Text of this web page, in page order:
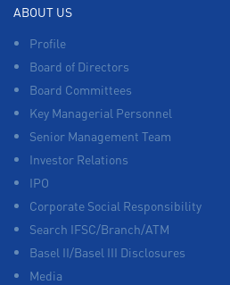
ABOUT US
Profile
Board of Directors
Board Committees
Key Managerial Personnel
Senior Management Team
Investor Relations
IPO
Corporate Social Responsibility
Search IFSC/Branch/ATM
Basel II/Basel III Disclosures
Media